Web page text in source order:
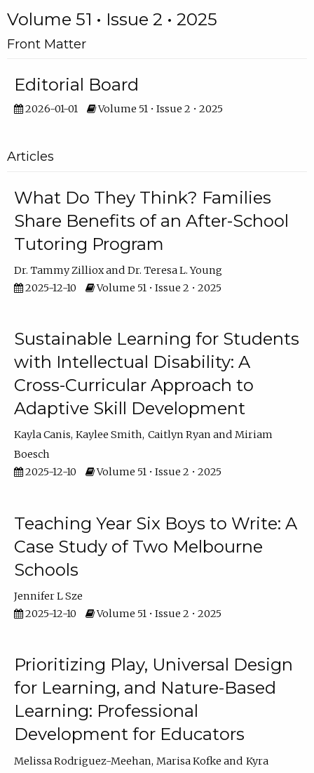
Volume 51 • Issue 2 • 2025
Front Matter
Editorial Board
2026-01-01 Volume 51 • Issue 2 • 2025
Articles
What Do They Think? Families
Share Benefits of an After-School
Tutoring Program
Dr. Tammy Zilliox
Dr. Teresa L. Young
2025-12-10
Volume 51 • Issue 2 • 2025
Sustainable Learning for Students
with Intellectual Disability: A
Cross-Curricular Approach to
Adaptive Skill Development
Kayla Canis Kaylee Smith Caitlyn Ryan
Miriam
Boesch
2025-12-10
Volume 51 • Issue 2 • 2025
Teaching Year Six Boys to Write: A
Case Study of Two Melbourne
Schools
Jennifer L Sze
2025-12-10
Volume 51 • Issue 2 • 2025
Prioritizing Play, Universal Design
for Learning, and Nature-Based
Learning: Professional
Development for Educators
Melissa Rodriguez-Meehan Marisa Kofke
Kyra